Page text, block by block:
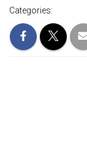
Categories: